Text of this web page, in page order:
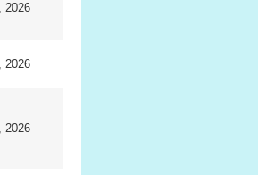
2026
2026
2026